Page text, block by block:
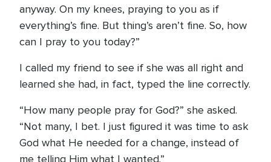
anyway. On my knees, praying to you as if
everything’s fine. But thing’s aren’t fine. So, how
can I pray to you today?”
I called my friend to see if she was all right and
learned she had, in fact, typed the line correctly.
“How many people pray for God?” she asked.
“Not many, I bet. I just figured it was time to ask
God what He needed for a change, instead of
me telling Him what I wanted.”